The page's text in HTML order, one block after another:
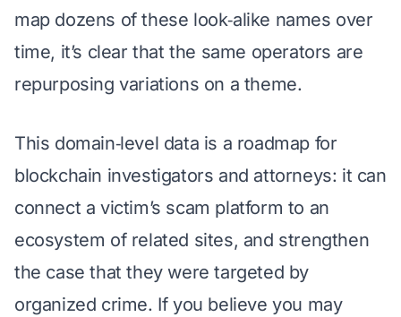
map dozens of these look‑alike names over
time, it’s clear that the same operators are
repurposing variations on a theme.
This domain‑level data is a roadmap for
blockchain investigators and attorneys: it can
connect a victim’s scam platform to an
ecosystem of related sites, and strengthen
the case that they were targeted by
organized crime. If you believe you may